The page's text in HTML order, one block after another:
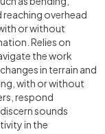
overhead
or without
Relies on
the work
in terrain and
with or without
respond
sounds
in the